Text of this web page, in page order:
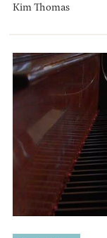
Kim Thomas